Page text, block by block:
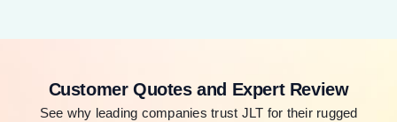
Customer Quotes and Expert Review
See why leading companies trust JLT for their rugged